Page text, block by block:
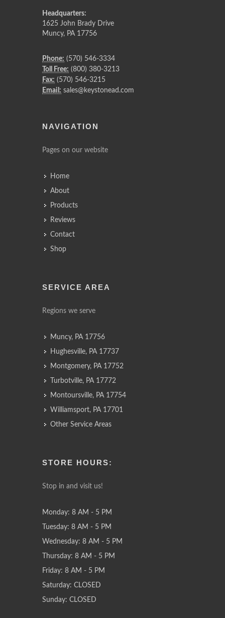
Headquarters:
1625 John Brady Drive
Muncy, PA 17756
Phone: (570) 546-3334
Toll Free: (800) 380-3213
Fax: (570) 546-3215
Email: sales@keystonead.com
NAVIGATION
Pages on our website
Home
About
Products
Reviews
Contact
Shop
SERVICE AREA
Regions we serve
Muncy, PA 17756
Hughesville, PA 17737
Montgomery, PA 17752
Turbotville, PA 17772
Montoursville, PA 17754
Williamsport, PA 17701
Other Service Areas
STORE HOURS:
Stop in and visit us!
Monday: 8 AM - 5 PM
Tuesday: 8 AM - 5 PM
Wednesday: 8 AM - 5 PM
Thursday: 8 AM - 5 PM
Friday: 8 AM - 5 PM
Saturday: CLOSED
Sunday: CLOSED